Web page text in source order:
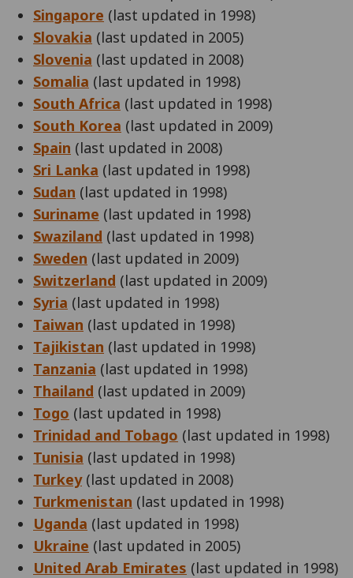
Singapore (last updated in 1998)
Slovakia (last updated in 2005)
Slovenia (last updated in 2008)
Somalia (last updated in 1998)
South Africa (last updated in 1998)
South Korea (last updated in 2009)
Spain (last updated in 2008)
Sri Lanka (last updated in 1998)
Sudan (last updated in 1998)
Suriname (last updated in 1998)
Swaziland (last updated in 1998)
Sweden (last updated in 2009)
Switzerland (last updated in 2009)
Syria (last updated in 1998)
Taiwan (last updated in 1998)
Tajikistan (last updated in 1998)
Tanzania (last updated in 1998)
Thailand (last updated in 2009)
Togo (last updated in 1998)
Trinidad and Tobago (last updated in 1998)
Tunisia (last updated in 1998)
Turkey(last updated in 2008)
Turkmenistan (last updated in 1998)
Uganda (last updated in 1998)
Ukraine (last updated in 2005)
United Arab Emirates (last updated in 1998)